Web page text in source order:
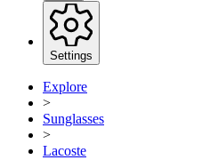
Settings
Explore
>
Sunglasses
>
Lacoste